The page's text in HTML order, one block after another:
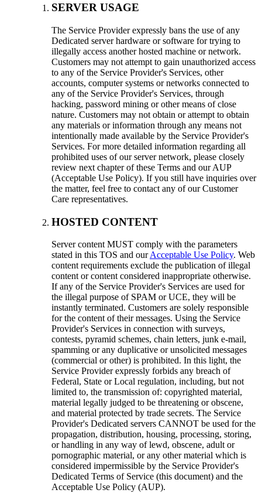
SERVER USAGE
Тhe Service Provider expressly bans the use of any
Dedicated server hardware or software for trying to
illegally access another hosted machine or network.
Customers may not attempt to gain unauthorized access
to any of the Service Provider's Services, other
accounts, computer systems or networks connected to
any of the Service Provider's Services, through
hacking, password mining or other means of close
nature. Customers may not obtain or attempt to obtain
any materials or information through any means not
intentionally made available by the Service Provider's
Services. For more detailed information regarding all
prohibited uses of our server network, please closely
review next chapter of these Terms and our AUP
(Acceptable Use Policy). If you still have inquiries over
the matter, feel free to contact any of our Customer
Care representatives.
HOSTED CONTENT
Server content MUST comply with the parameters
stated in this TOS and ourAcceptable Use Policy. Web
content requirements exclude the publication of illegal
content or content considered inappropriate otherwise.
If any of the Service Provider's Services are used for
the illegal purpose of SPAM or UCE, they will be
instantly terminated. Customers are solely responsible
for the content of their messages. Using the Service
Provider's Services in connection with surveys,
contests, pyramid schemes, chain letters, junk e-mail,
spamming or any duplicative or unsolicited messages
(commercial or other) is prohibited. In this light, the
Service Provider expressly forbids any breach of
Federal, State or Local regulation, including, but not
limited to, the transmission of: copyrighted material,
material legally judged to be threatening or obscene,
and material protected by trade secrets. The Service
Provider's Dedicated servers CANNOT be used for the
propagation, distribution, housing, processing, storing,
or handling in any way of lewd, obscene, adult or
pornographic material, or any other material which is
considered impermissible by the Service Provider's
Dedicated Terms of Service (this document) and the
Acceptable Use Policy (AUP).